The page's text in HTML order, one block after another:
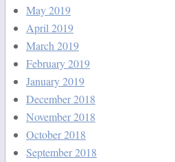
May 2019
April 2019
March 2019
February 2019
January 2019
December 2018
November 2018
October 2018
September 2018